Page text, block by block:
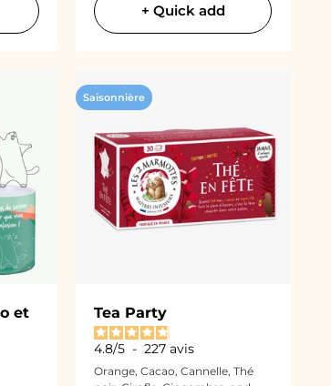
+ Quick add
et
Saisonnière
Tea Party
4.8/5 - 227avis
Orange, Cacao, Cannelle, Thé